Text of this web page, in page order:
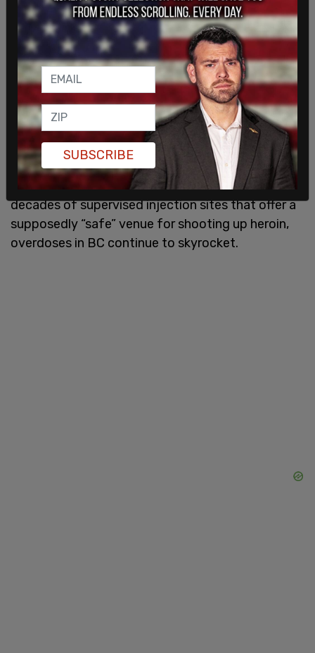
The report bemoans the fact that only 4,331
people can get prescribed “safer” drugs in BC
while the rest of the estimated 115,000 hard-core
opioid users are getting their more toxic product
on the street.
Despite the decriminalization of hard drugs and
decades of supervised injection sites that offer a
supposedly “safe” venue for shooting up heroin,
overdoses in BC continue to skyrocket.
SUBSCRIBE